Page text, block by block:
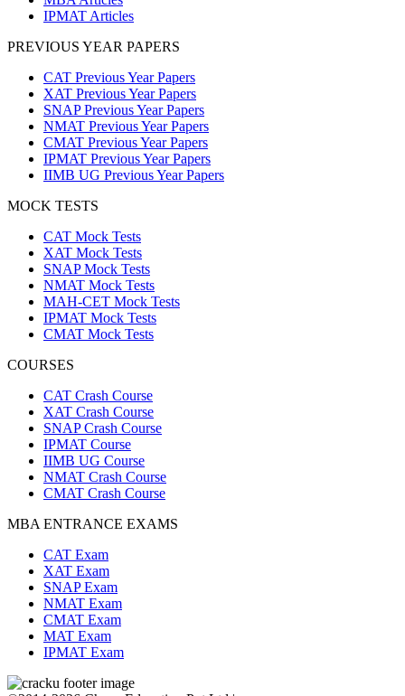
IPMAT Articles
PREVIOUS YEAR PAPERS
CAT Previous Year Papers
XAT Previous Year Papers
SNAP Previous Year Papers
NMAT Previous Year Papers
CMAT Previous Year Papers
IPMAT Previous Year Papers
IIMB UG Previous Year Papers
MOCK TESTS
CAT Mock Tests
XAT Mock Tests
SNAP Mock Tests
NMAT Mock Tests
MAH-CET Mock Tests
IPMAT Mock Tests
CMAT Mock Tests
COURSES
CAT Crash Course
XAT Crash Course
SNAP Crash Course
IPMAT Course
IIMB UG Course
NMAT Crash Course
CMAT Crash Course
MBA ENTRANCE EXAMS
CAT Exam
XAT Exam
SNAP Exam
NMAT Exam
CMAT Exam
MAT Exam
IPMAT Exam